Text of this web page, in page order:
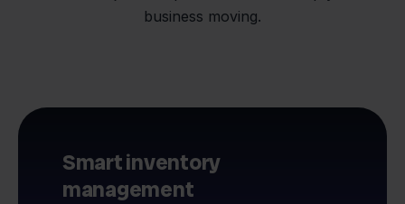
business moving.
Smart inventory
management